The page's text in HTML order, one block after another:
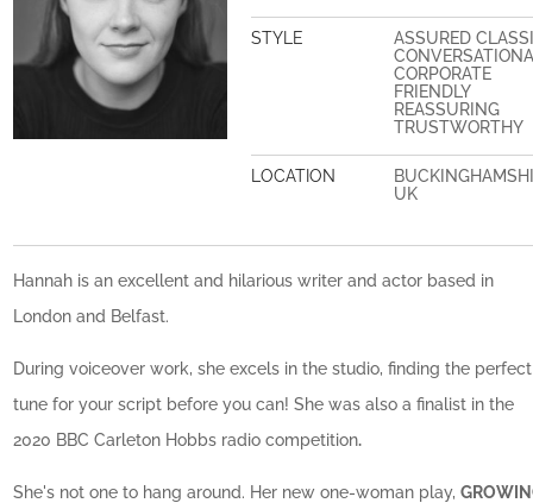
STYLE
ASSURED
CORPORATE
FRIENDLY
REASSURING
TRUSTWORTHY
LOCATION
UK
Hannah is an excellent and hilarious writer and actor based in
London and Belfast.
During voiceover work, she excels in the studio, finding the perfect
tune for your script before you can! She was also a finalist in the
2020 BBC Carleton Hobbs radio competition.
She's not one to hang around. Her new one-woman play,